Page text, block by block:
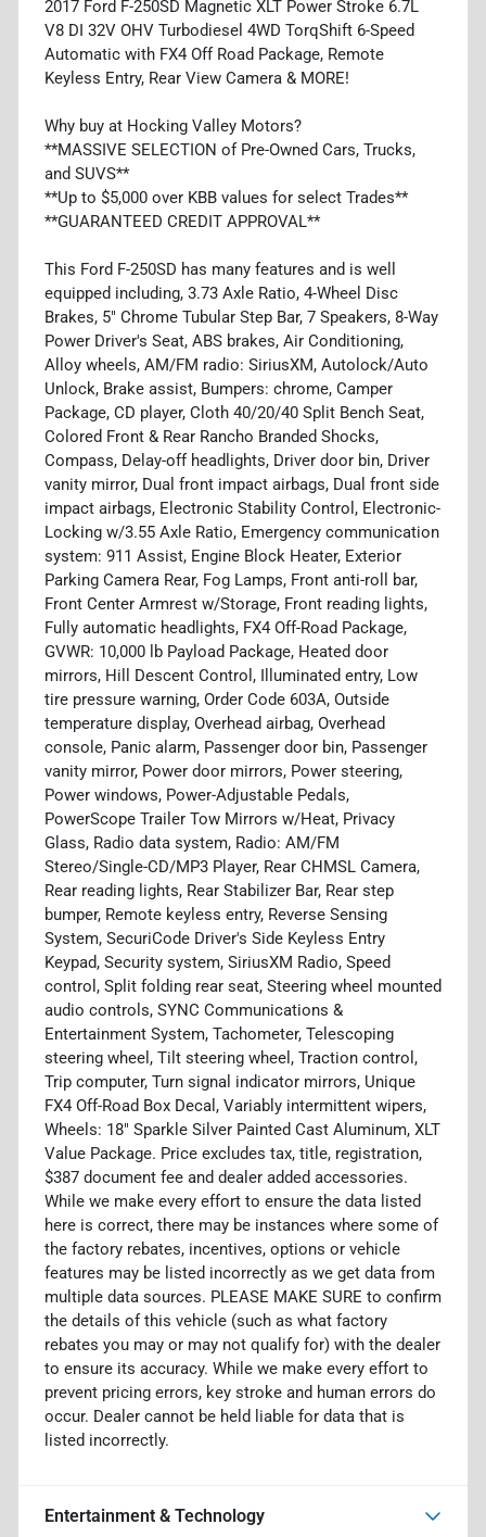
2017 Ford F-250SD Magnetic XLT Power Stroke 6.7L
V8 DI 32V OHV Turbodiesel 4WD TorqShift 6-Speed
Automatic with FX4 Off Road Package, Remote
Keyless Entry, Rear View Camera & MORE!
Why buy at Hocking Valley Motors?
**MASSIVE SELECTION of Pre-Owned Cars, Trucks,
and SUVS**
**Up to $5,000 over KBB values for select Trades**
**GUARANTEED CREDIT APPROVAL**
This Ford F-250SD has many features and is well
equipped including, 3.73 Axle Ratio, 4-Wheel Disc
Brakes, 5" Chrome Tubular Step Bar, 7 Speakers, 8-Way
Power Driver's Seat, ABS brakes, Air Conditioning,
Alloy wheels, AM/FM radio: SiriusXM, Autolock/Auto
Unlock, Brake assist, Bumpers: chrome, Camper
Package, CD player, Cloth 40/20/40 Split Bench Seat,
Colored Front & Rear Rancho Branded Shocks,
Compass, Delay-off headlights, Driver door bin, Driver
vanity mirror, Dual front impact airbags, Dual front side
impact airbags, Electronic Stability Control, Electronic-
Locking w/3.55 Axle Ratio, Emergency communication
system: 911 Assist, Engine Block Heater, Exterior
Parking Camera Rear, Fog Lamps, Front anti-roll bar,
Front Center Armrest w/Storage, Front reading lights,
Fully automatic headlights, FX4 Off-Road Package,
GVWR: 10,000 lb Payload Package, Heated door
mirrors, Hill Descent Control, Illuminated entry, Low
tire pressure warning, Order Code 603A, Outside
temperature display, Overhead airbag, Overhead
console, Panic alarm, Passenger door bin, Passenger
vanity mirror, Power door mirrors, Power steering,
Power windows, Power-Adjustable Pedals,
PowerScope Trailer Tow Mirrors w/Heat, Privacy
Glass, Radio data system, Radio: AM/FM
Stereo/Single-CD/MP3 Player, Rear CHMSL Camera,
Rear reading lights, Rear Stabilizer Bar, Rear step
bumper, Remote keyless entry, Reverse Sensing
System, SecuriCode Driver's Side Keyless Entry
Keypad, Security system, SiriusXM Radio, Speed
control, Split folding rear seat, Steering wheel mounted
audio controls, SYNC Communications &
Entertainment System, Tachometer, Telescoping
steering wheel, Tilt steering wheel, Traction control,
Trip computer, Turn signal indicator mirrors, Unique
FX4 Off-Road Box Decal, Variably intermittent wipers,
Wheels: 18" Sparkle Silver Painted Cast Aluminum, XLT
Value Package. Price excludes tax, title, registration,
$387 document fee and dealer added accessories.
While we make every effort to ensure the data listed
here is correct, there may be instances where some of
the factory rebates, incentives, options or vehicle
features may be listed incorrectly as we get data from
multiple data sources. PLEASE MAKE SURE to confirm
the details of this vehicle (such as what factory
rebates you may or may not qualify for) with the dealer
to ensure its accuracy. While we make every effort to
prevent pricing errors, key stroke and human errors do
occur. Dealer cannot be held liable for data that is
listed incorrectly.
Entertainment & Technology